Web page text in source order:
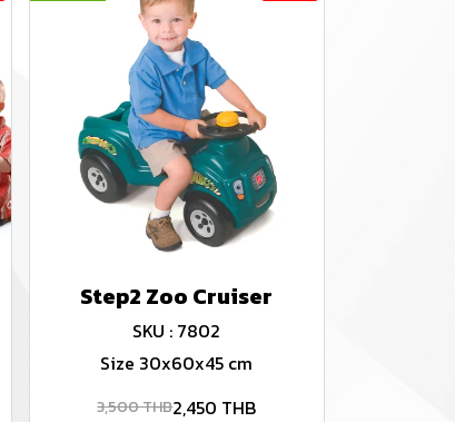
Step2 Zoo Cruiser
SKU : 7802
Size 30x60x45 cm
3,500 THB2,450 THB